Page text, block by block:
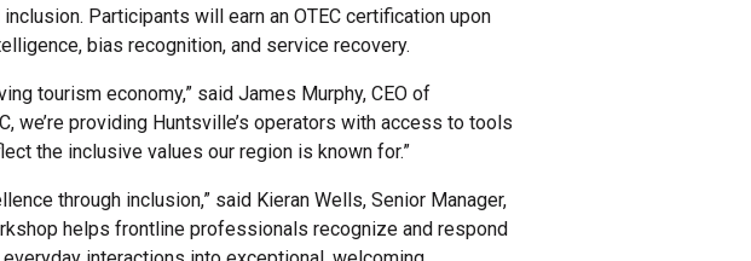
Participants will earn an OTEC certification upon
bias recognition, and service recovery.
tourism economy,” said James Murphy, CEO of
we’re providing Huntsville’s operators with access to tools
the inclusive values our region is known for.”
through inclusion,” said Kieran Wells, Senior Manager,
helps frontline professionals recognize and respond